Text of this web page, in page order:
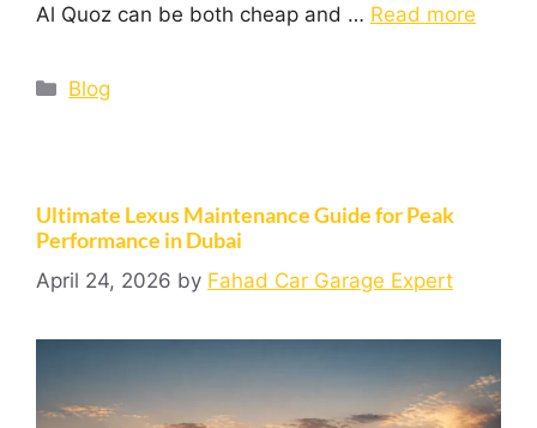
Al Quoz can be both cheap and … Read more
Blog
Ultimate Lexus Maintenance Guide for Peak
Performance in Dubai
April 24, 2026 by Fahad Car Garage Expert